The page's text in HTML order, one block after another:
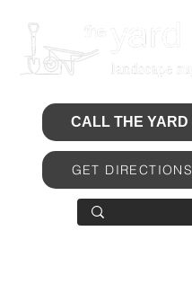
CALL THE YARD
GET DIRECTIONS